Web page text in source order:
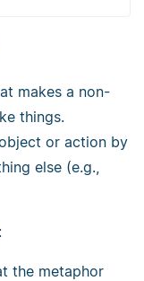
makes a non-
things.
or action by
else (e.g.,
the metaphor